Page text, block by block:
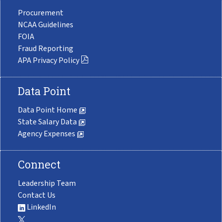
Procurement
NCAA Guidelines
FOIA
Fraud Reporting
APA Privacy Policy
Data Point
Data Point Home
State Salary Data
Agency Expenses
Connect
Leadership Team
Contact Us
LinkedIn